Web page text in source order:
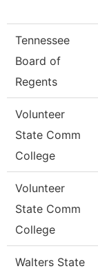
Tennessee
Board of
Regents
Volunteer
State Comm
College
Volunteer
State Comm
College
Walters State